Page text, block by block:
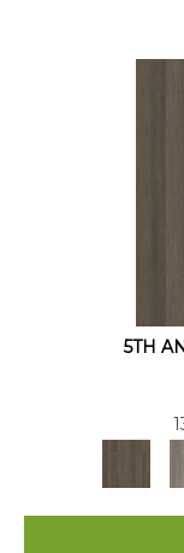
5TH